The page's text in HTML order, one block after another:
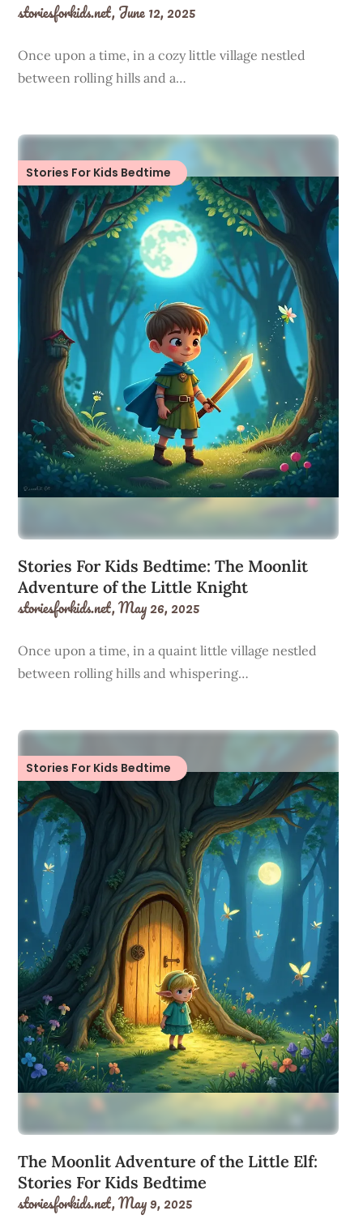
storiesforkids.net,June 12, 2025
Once upon a time, in a cozy little village nestled
between rolling hills and a…
Stories For Kids Bedtime
Stories For Kids Bedtime: The Moonlit
Adventure of the Little Knight
storiesforkids.net,May 26, 2025
Once upon a time, in a quaint little village nestled
between rolling hills and whispering…
Stories For Kids Bedtime
The Moonlit Adventure of the Little Elf:
Stories For Kids Bedtime
storiesforkids.net,May 9, 2025